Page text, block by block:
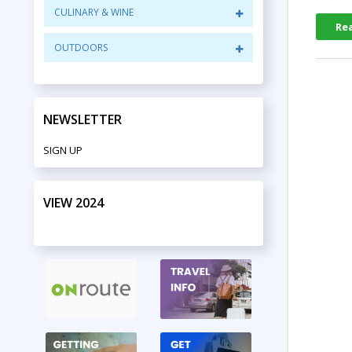
CULINARY & WINE
OUTDOORS
NEWSLETTER
SIGN UP
VIEW 2024